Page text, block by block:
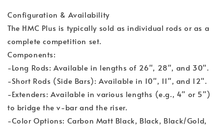
Configuration & Availability
The HMC Plus is typically sold as individual rods or as a
complete competition set.
Components:
-Long Rods: Available in lengths of 26", 28", and 30".
-Short Rods (Side Bars): Available in 10", 11", and 12".
-Extenders: Available in various lengths (e.g., 4" or 5")
to bridge the v-bar and the riser.
-Color Options: Carbon Matt Black, Black, Black/Gold,